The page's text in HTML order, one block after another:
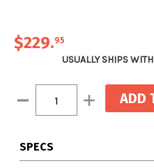
$229.95
USUALLY SHIPS
Stock:
Decrease Increase
Quantity:
SPECS